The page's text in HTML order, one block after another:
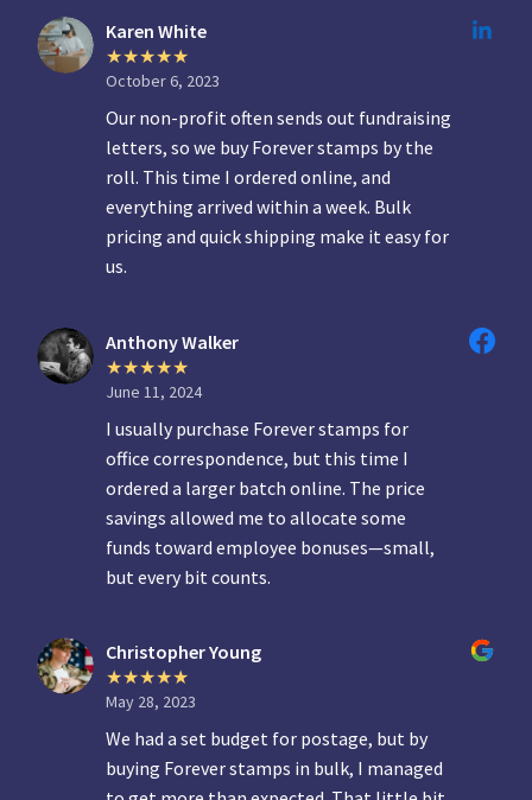
Karen White
October 6, 2023
Our non-profit often sends out fundraising
letters, so we buy Forever stamps by the
roll. This time I ordered online, and
everything arrived within a week. Bulk
pricing and quick shipping make it easy for
us.
Anthony Walker
June 11, 2024
I usually purchase Forever stamps for
office correspondence, but this time I
ordered a larger batch online. The price
savings allowed me to allocate some
funds toward employee bonuses—small,
but every bit counts.
Christopher Young
May 28, 2023
We had a set budget for postage, but by
buying Forever stamps in bulk, I managed